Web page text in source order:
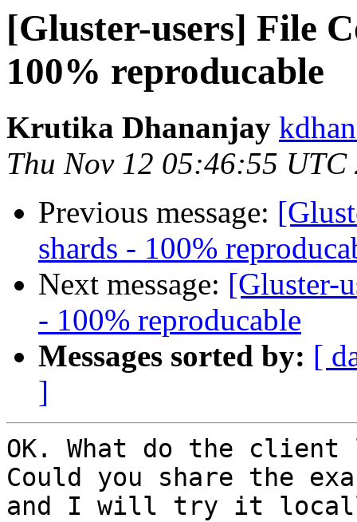
[Gluster-users] File
100% reproducable
Krutika Dhananjay
Thu Nov 12 05:46:55 UTC
Previous message:
shards - 100%
Next message: [Gluster-
- 100% reproducable
Messages sorted by: [
]
OK. What do the
Could you share the
and I will try it